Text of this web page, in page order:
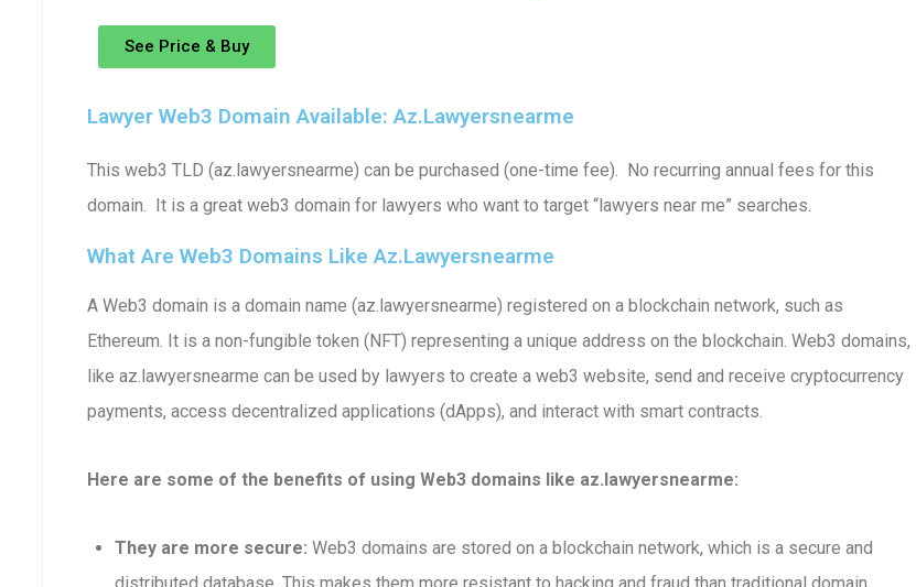
See Price & Buy
Lawyer Web3 Domain Available: Az.lawyersnearme
This web3 TLD (az.lawyersnearme) can be purchased (one-time fee). No recurring annual fees for this
domain. It is a great web3 domain for lawyers who want to target “lawyers near me” searches.
What Are Web3 Domains Like Az.lawyersnearme
A Web3 domain is a domain name (az.lawyersnearme) registered on a blockchain network, such as
Ethereum. It is a non-fungible token (NFT) representing a unique address on the blockchain. Web3 domains,
like az.lawyersnearme can be used by lawyers to create a web3 website, send and receive cryptocurrency
payments, access decentralized applications (dApps), and interact with smart contracts.
Here are some of the benefits of using Web3 domains like az.lawyersnearme:
They are more secure: Web3 domains are stored on a blockchain network, which is a secure and